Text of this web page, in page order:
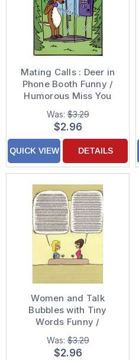
Mating Calls : Deer in
Phone Booth Funny /
Humorous Miss You
Card
Was:$3.29
$2.96
QUICK VIEW DETAILS
Women and Talk
Bubbles with Tiny
Words Funny /
Humorous Miss You
Card
Was:$3.29
$2.96